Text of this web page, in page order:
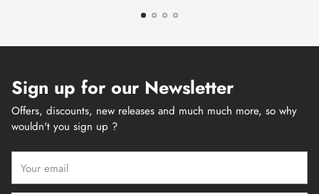
Sign up for our Newsletter
Offers, discounts, new releases and much much more, so why
wouldn't you sign up ?
email